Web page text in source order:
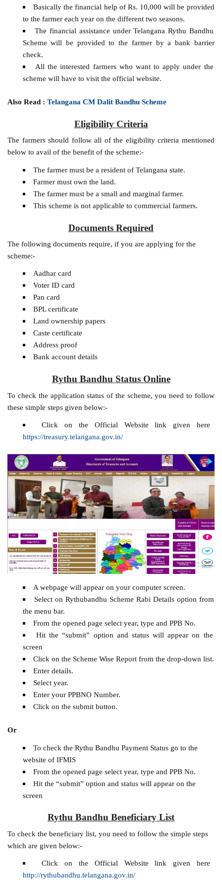
Basically the financial help of Rs. 10,000 will be provided
to the farmer each year on the different two seasons.
The financial assistance under Telangana Rythu Bandhu
Scheme will be provided to the farmer by a bank barrier
check.
All the interested farmers who want to apply under the
scheme will have to visit the official website.
Also Read :Telangana CM Dalit Bandhu Scheme
Eligibility Criteria
The farmers should follow all of the eligibility criteria mentioned
below to avail of the benefit of the scheme:-
The farmer must be a resident of Telangana state.
Farmer must own the land.
The farmer must be a small and marginal farmer.
This scheme is not applicable to commercial farmers.
Documents Required
The following documents require, if you are applying for the
scheme:-
Aadhar card
Voter ID card
Pan card
BPL certificate
Land ownership papers
Caste certificate
Address proof
Bank account details
Rythu Bandhu Status Online
To check the application status of the scheme, you need to follow
these simple steps given below:-
Click on the Official Website link given here
https://treasury.telangana.gov.in/
A webpage will appear on your computer screen.
Select on Rythubandhu Scheme Rabi Details option from
the menu bar.
From the opened page select year, type and PPB No.
Hit the “submit” option and status will appear on the
screen
Click on the Scheme Wise Report from the drop-down list.
Enter details.
Select year.
Enter your PPBNO Number.
Click on the submit button.
Or
To check the Rythu Bandhu Payment Status go to the
website of IFMIS
From the opened page select year, type and PPB No.
Hit the “submit” option and status will appear on the
screen
Rythu Bandhu Beneficiary List
To check the beneficiary list, you need to follow the simple steps
which are given below:-
Click on the Official Website link given here
http://rythubandhu.telangana.gov.in/